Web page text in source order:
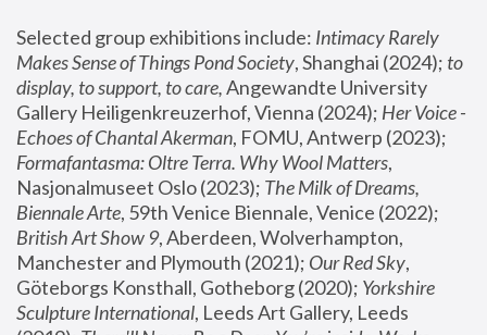
Selected group exhibitions include: Intimacy Rarely
Makes Sense of Things Pond Society, Shanghai (2024); to
display, to support, to care, Angewandte University
Gallery Heiligenkreuzerhof, Vienna (2024); Her Voice -
Echoes of Chantal Akerman
Formafantasma: Oltre Terra. Why Wool Matters,
Nasjonalmuseet Oslo (2023); The Milk of Dreams,
Biennale Arte
British Art Show 9, Aberdeen, Wolverhampton,
Manchester and Plymouth (2021); Our Red Sky,
Göteborgs Konsthall, Gotheborg (2020); Yorkshire
Sculpture International, Leeds Art Gallery, Leeds